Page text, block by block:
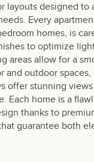
layouts designed to
Every
homes, is
to optimize
areas allow for a
and outdoor spaces,
offer stunning
Each home is a
thanks to
guarantee both